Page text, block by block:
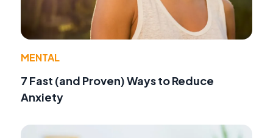
MENTAL
7 Fast (and Proven) Ways to Reduce
Anxiety